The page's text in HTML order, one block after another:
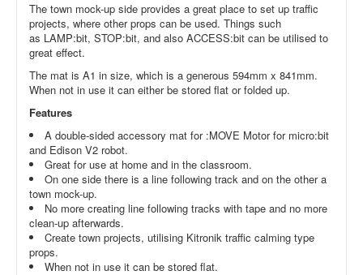
The town mock-up side provides a great place to set up traffic
projects, where other props can be used. Things such
as LAMP:bit, STOP:bit, and also ACCESS:bit can be utilised to
great effect.
The mat is A1 in size, which is a generous 594mm x 841mm.
When not in use it can either be stored flat or folded up.
Features
A double-sided accessory mat for :MOVE Motor for micro:bit
and Edison V2 robot.
Great for use at home and in the classroom.
On one side there is a line following track and on the other a
town mock-up.
No more creating line following tracks with tape and no more
clean-up afterwards.
Create town projects, utilising Kitronik traffic calming type
props.
When not in use it can be stored flat.